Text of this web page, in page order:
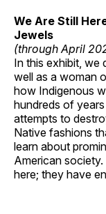
We Are Still
Jewels
(through April
In this exhibit, we
well as a woman
how Indigenous
hundreds of
attempts to
Native fashions
learn about
American
here; they have